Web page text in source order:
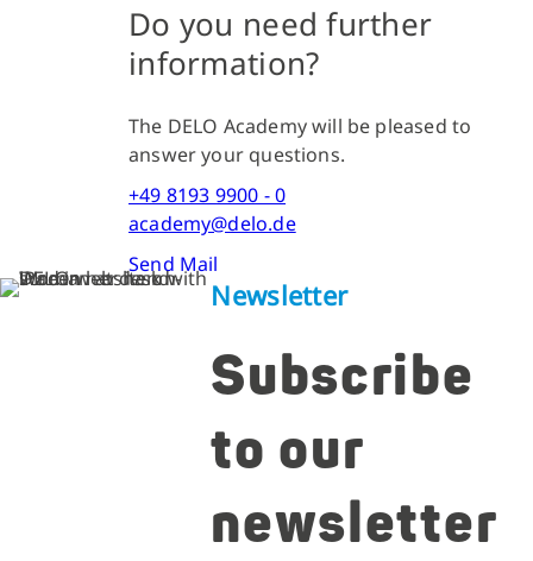
Do you need further
information?
The DELO Academy will be pleased to
answer your questions.
+49 8193 9900 - 0
academy@delo.de
Send Mail
Newsletter
Subscribe
to our
newsletter